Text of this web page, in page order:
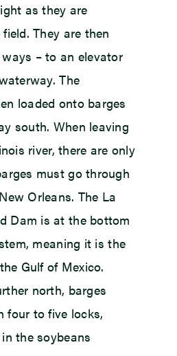
as they are
They are then
– to an elevator
The
loaded onto barges
south. When leaving
river, there are only
must go through
Orleans. The La
Dam is at the bottom
meaning it is the
Gulf of Mexico.
north, barges
four to five locks,
the soybeans